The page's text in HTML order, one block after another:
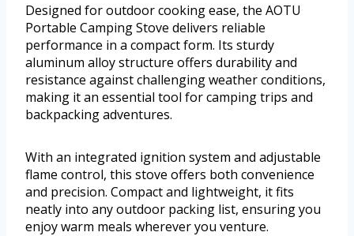
Designed for outdoor cooking ease, the AOTU
Portable Camping Stove delivers reliable
performance in a compact form. Its sturdy
aluminum alloy structure offers durability and
resistance against challenging weather conditions,
making it an essential tool for camping trips and
backpacking adventures.
With an integrated ignition system and adjustable
flame control, this stove offers both convenience
and precision. Compact and lightweight, it fits
neatly into any outdoor packing list, ensuring you
enjoy warm meals wherever you venture.